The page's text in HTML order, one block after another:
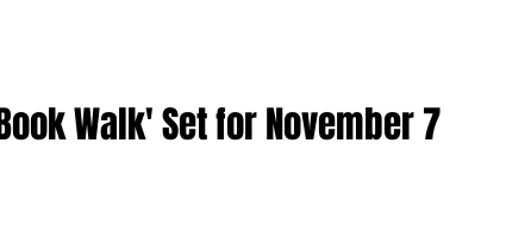
Walk' Set for November 7